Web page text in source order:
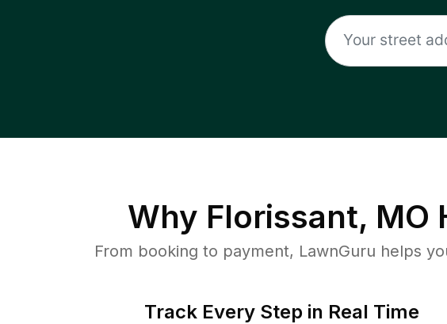
Why Florissant, MO
From booking to payment, LawnGuru helps
Track Every Step in Real Time